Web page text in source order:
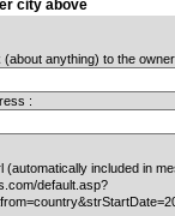
city above
(about anything) to the
:
(automatically included in
default.asp?